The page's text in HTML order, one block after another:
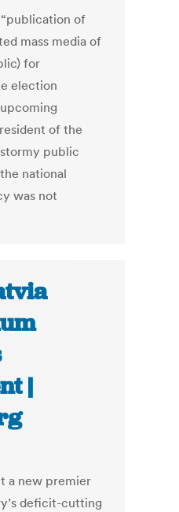
of
mass media of
for
election
of the
public
national
was not
|
a new premier
deficit-cutting